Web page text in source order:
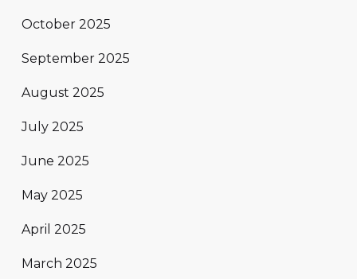
October 2025
September 2025
August 2025
July 2025
June 2025
May 2025
April 2025
March 2025